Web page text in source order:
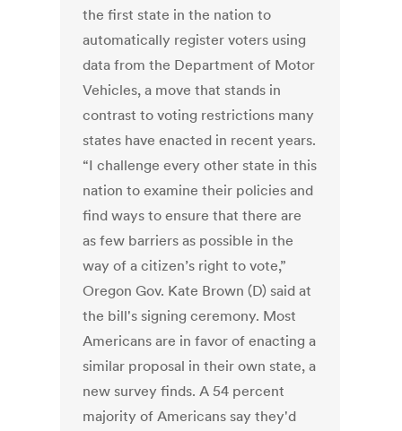
the first state in the nation to
automatically register voters using
data from the Department of Motor
Vehicles, a move that stands in
contrast to voting restrictions many
states have enacted in recent years.
“I challenge every other state in this
nation to examine their policies and
find ways to ensure that there are
as few barriers as possible in the
way of a citizen’s right to vote,”
Oregon Gov. Kate Brown (D) said at
the bill's signing ceremony. Most
Americans are in favor of enacting a
similar proposal in their own state, a
new survey finds. A 54 percent
majority of Americans say they'd